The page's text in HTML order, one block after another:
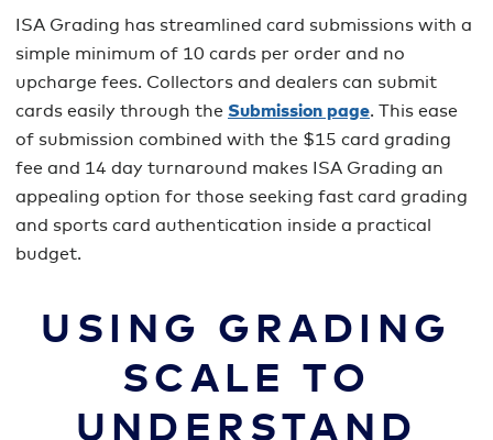
ISA Grading has streamlined card submissions with a
simple minimum of 10 cards per order and no
upcharge fees. Collectors and dealers can submit
cards easily through the Submission page. This ease
of submission combined with the $15 card grading
fee and 14 day turnaround makes ISA Grading an
appealing option for those seeking fast card grading
and sports card authentication inside a practical
budget.
USING GRADING
SCALE TO
UNDERSTAND